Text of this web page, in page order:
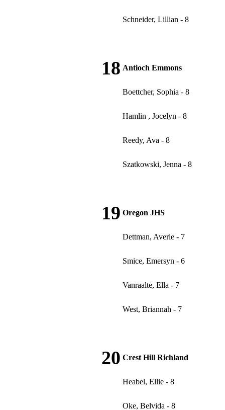
Schneider, Lillian - 8
18 Antioch Emmons
Boettcher, Sophia - 8
Hamlin , Jocelyn - 8
Reedy, Ava - 8
Szatkowski, Jenna - 8
19 Oregon JHS
Dettman, Averie - 7
Smice, Emersyn - 6
Vanraalte, Ella - 7
West, Briannah - 7
20 Crest Hill Richland
Heabel, Ellie - 8
Oke, Belvida - 8